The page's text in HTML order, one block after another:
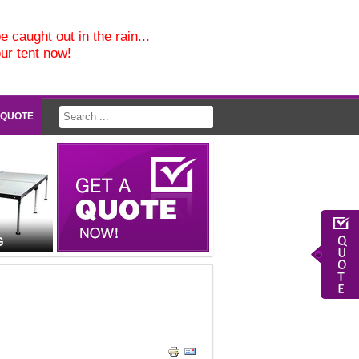
caught out in the rain...
tent now!